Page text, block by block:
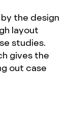
the design
layout
studies.
gives the
out case